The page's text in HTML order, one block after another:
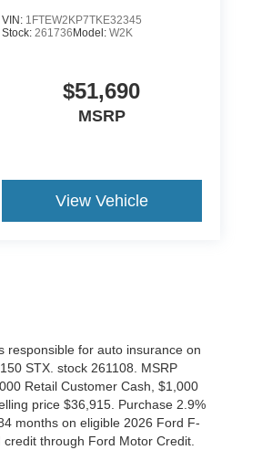
VIN: 1FTEW2KP7TKE32345
Stock: 261736 Model: W2K
$51,690
MSRP
View Vehicle
responsible for auto insurance on
STX. stock 261108. MSRP
Retail Customer Cash, $1,000
price $36,915. Purchase 2.9%
months on eligible 2026 Ford F-
through Ford Motor Credit.